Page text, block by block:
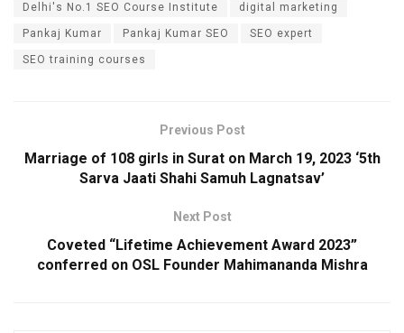
Delhi's No.1 SEO Course Institute digital marketing
Pankaj Kumar Pankaj Kumar SEO SEO expert
SEO training courses
Previous Post
Marriage of 108 girls in Surat on March 19, 2023 ‘5th
Sarva Jaati Shahi Samuh Lagnatsav’
Next Post
Coveted “Lifetime Achievement Award 2023”
conferred on OSL Founder Mahimananda Mishra